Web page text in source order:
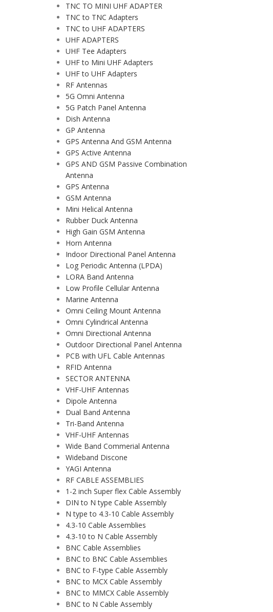
TNC TO MINI UHF ADAPTER
TNC to TNC Adapters
TNC to UHF ADAPTERS
UHF ADAPTERS
UHF Tee Adapters
UHF to Mini UHF Adapters
UHF to UHF Adapters
RF Antennas
5G Omni Antenna
5G Patch Panel Antenna
Dish Antenna
GP Antenna
GPS Antenna And GSM Antenna
GPS Active Antenna
GPS AND GSM Passive Combination
Antenna
GPS Antenna
GSM Antenna
Mini Helical Antenna
Rubber Duck Antenna
High Gain GSM Antenna
Horn Antenna
Indoor Directional Panel Antenna
Log Periodic Antenna (LPDA)
LORA Band Antenna
Low Profile Cellular Antenna
Marine Antenna
Omni Ceiling Mount Antenna
Omni Cylindrical Antenna
Omni Directional Antenna
Outdoor Directional Panel Antenna
PCB with UFL Cable Antennas
RFID Antenna
SECTOR ANTENNA
VHF-UHF Antennas
Dipole Antenna
Dual Band Antenna
Tri-Band Antenna
VHF-UHF Antennas
Wide Band Commerial Antenna
Wideband Discone
YAGI Antenna
RF CABLE ASSEMBLIES
1-2 inch Super flex Cable Assembly
DIN to N type Cable Assembly
N type to 4.3-10 Cable Assembly
4.3-10 Cable Assemblies
4.3-10 to N Cable Assembly
BNC Cable Assemblies
BNC to BNC Cable Assemblies
BNC to F-type Cable Assembly
BNC to MCX Cable Assembly
BNC to MMCX Cable Assembly
BNC to N Cable Assembly